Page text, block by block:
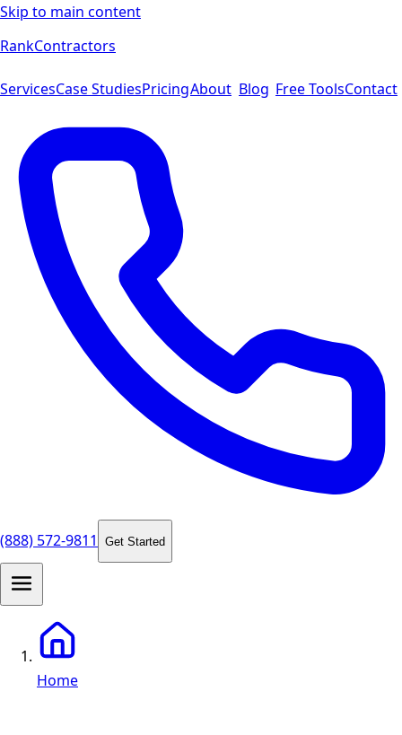
Skip to main content
RankContractors
ServicesCase StudiesPricingAbout Blog Free ToolsContact
(888) 572-9811 Get Started
Home